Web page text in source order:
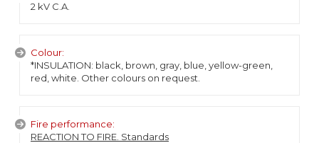
2 kV C.A.
Colour:
*INSULATION: black, brown, gray, blue, yellow-green,
red, white. Other colours on request.
Fire performance:
REACTION TO FIRE. Standards